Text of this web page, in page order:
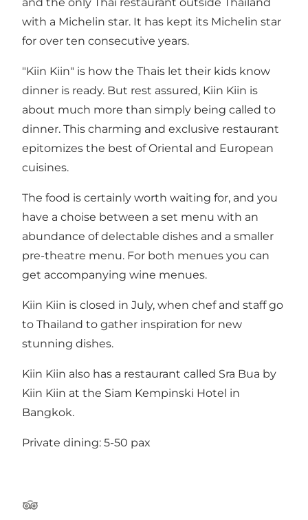
with a Michelin star. It has kept its Michelin star
for over ten consecutive years.
"Kiin Kiin" is how the Thais let their kids know
dinner is ready. But rest assured, Kiin Kiin is
about much more than simply being called to
dinner. This charming and exclusive restaurant
epitomizes the best of Oriental and European
cuisines.
The food is certainly worth waiting for, and you
have a choise between a set menu with an
abundance of delectable dishes and a smaller
pre-theatre menu. For both menues you can
get accompanying wine menues.
Kiin Kiin is closed in July, when chef and staff go
to Thailand to gather inspiration for new
stunning dishes.
Kiin Kiin also has a restaurant called Sra Bua by
Kiin Kiin at the Siam Kempinski Hotel in
Bangkok.
Private dining: 5-50 pax
Tripadvisor